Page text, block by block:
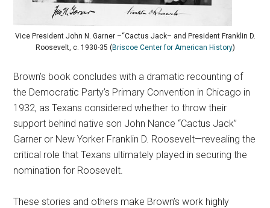
Vice President John N. Garner –“Cactus Jack– and President Franklin D.
Roosevelt, c. 1930-35 (Briscoe Center for American History)
Brown’s book concludes with a dramatic recounting of
the Democratic Party’s Primary Convention in Chicago in
1932, as Texans considered whether to throw their
support behind native son John Nance “Cactus Jack”
Garner or New Yorker Franklin D. Roosevelt—revealing the
critical role that Texans ultimately played in securing the
nomination for Roosevelt.
These stories and others make Brown’s work highly